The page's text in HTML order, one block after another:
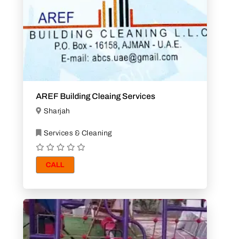
AREF Building Cleaing Services
Sharjah
Services & Cleaning
CALL